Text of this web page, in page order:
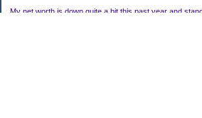
My net worth is down quite a bit this past year and